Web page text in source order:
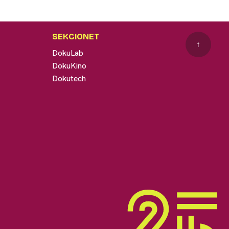
SEKCIONET
DokuLab
DokuKino
Dokutech
↑